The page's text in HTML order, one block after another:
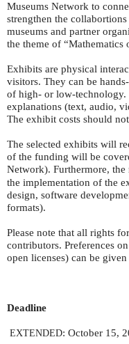
Museums Network to
strengthen the
museums and partner
the theme of “Mathematics
Exhibits are physical
visitors. They can be
of high- or low-technology.
explanations (text, audio,
The exhibit costs should
The selected exhibits will
of the funding will be
Network). Furthermore, the
the implementation of the
design, software
formats).
Please note that all rights
contributors. Preferences
open licenses) can be
Deadline
EXTENDED: October 15,